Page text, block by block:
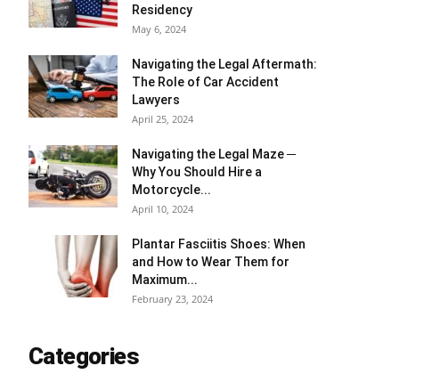
Residency
May 6, 2024
Navigating the Legal Aftermath:
The Role of Car Accident
Lawyers
April 25, 2024
Navigating the Legal Maze ─
Why You Should Hire a
Motorcycle...
April 10, 2024
Plantar Fasciitis Shoes: When
and How to Wear Them for
Maximum...
February 23, 2024
Categories